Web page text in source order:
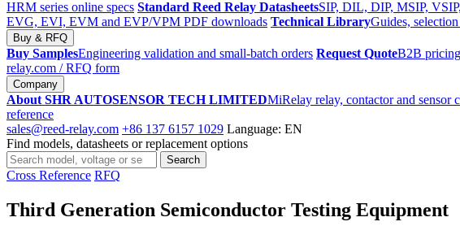
HRM series online specs Standard Reed Relay DatasheetsSIP, DIL, DIP, MSIP,
EVG, EVI, EVM and EVP/VPM PDF downloads Technical LibraryGuides,
Buy & RFQ
Buy SamplesEngineering validation and small-batch orders Request QuoteB2B
relay.com / RFQ form
Company
About SHR AUTOSENSOR TECH LIMITEDMiRelay relay, contactor and sensor
reference
sales@reed-relay.com +86 137 6157 1029 Language: EN
Find models, datasheets or replacement options
Search
products
Search
Cross Reference RFQ
Third Generation Semiconductor Testing Equipment